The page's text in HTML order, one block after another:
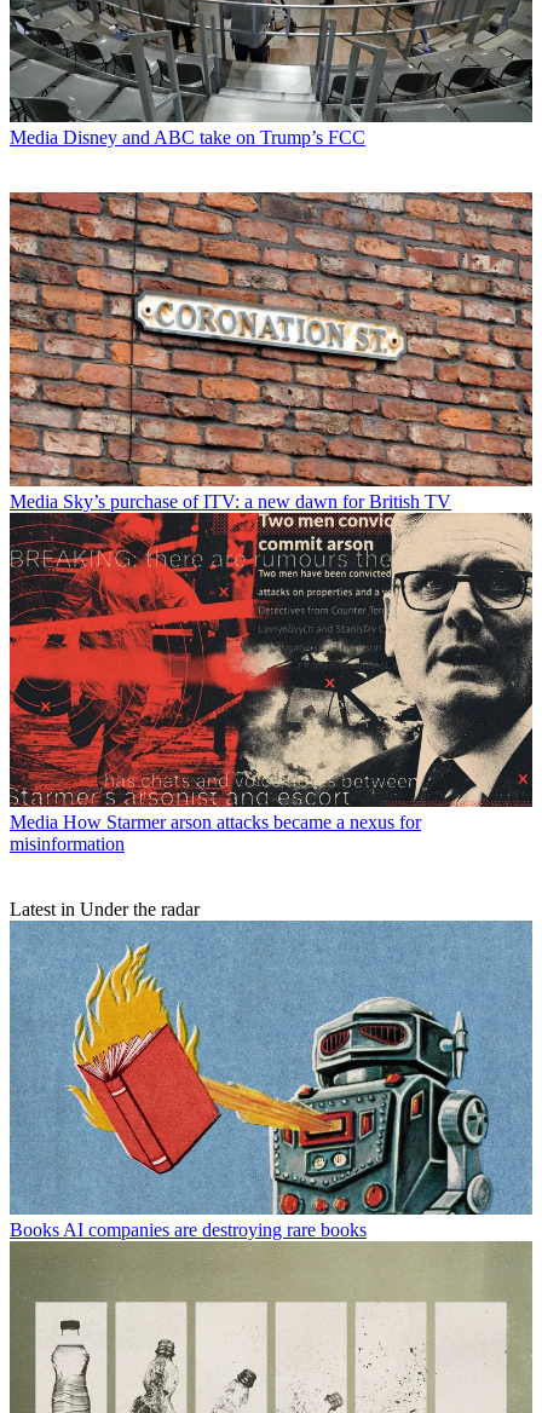
Media Disney and ABC take on Trump’s FCC
Media Sky’s purchase of ITV: a new dawn for British TV
Media How Starmer arson attacks became a nexus for
misinformation
Latest in Under the radar
Books AI companies are destroying rare books